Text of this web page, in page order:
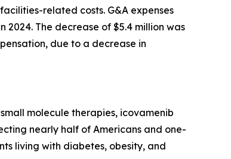
related costs. G&A expenses
2024. The decrease of $5.4 million was
due to a decrease in
molecule therapies, icovamenib
nearly half of Americans and one-
living with diabetes, obesity, and